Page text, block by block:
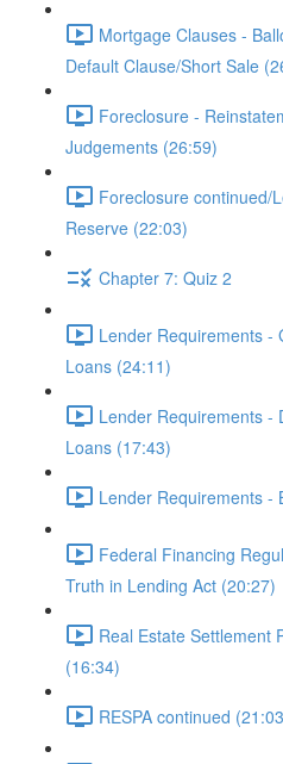
Mortgage Clauses -
Default Clause/Short Sale
Foreclosure -
Judgements (26:59)
Foreclosure continued/
Reserve (22:03)
Chapter 7: Quiz 2
Lender Requirements -
Loans (24:11)
Lender Requirements -
Loans (17:43)
Lender Requirements -
Federal Financing
Truth in Lending Act (20:27)
Real Estate Settlement
(16:34)
RESPA continued